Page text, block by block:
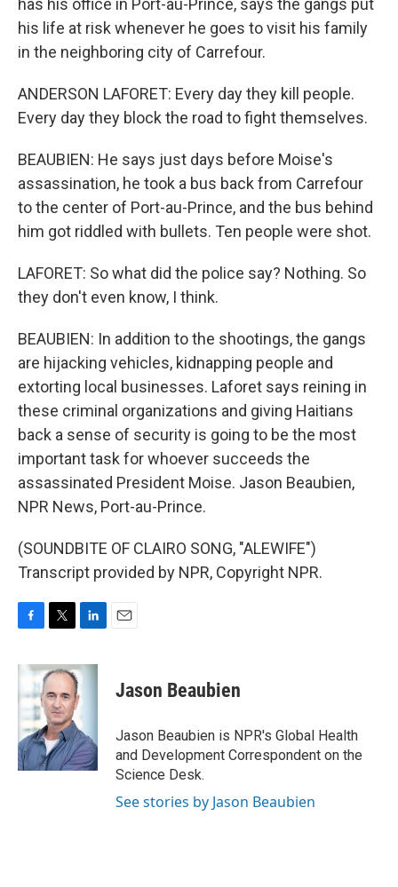
has his office in Port-au-Prince, says the gangs put
his life at risk whenever he goes to visit his family
in the neighboring city of Carrefour.
ANDERSON LAFORET: Every day they kill people.
Every day they block the road to fight themselves.
BEAUBIEN: He says just days before Moise's
assassination, he took a bus back from Carrefour
to the center of Port-au-Prince, and the bus behind
him got riddled with bullets. Ten people were shot.
LAFORET: So what did the police say? Nothing. So
they don't even know, I think.
BEAUBIEN: In addition to the shootings, the gangs
are hijacking vehicles, kidnapping people and
extorting local businesses. Laforet says reining in
these criminal organizations and giving Haitians
back a sense of security is going to be the most
important task for whoever succeeds the
assassinated President Moise. Jason Beaubien,
NPR News, Port-au-Prince.
(SOUNDBITE OF CLAIRO SONG, "ALEWIFE")
Transcript provided by NPR, Copyright NPR.
c
b
o
k
i
t
t
e
r
n
e
I
n
Jason Beaubien
Jason Beaubien is NPR's Global Health
and Development Correspondent on the
Science Desk.
See stories by Jason Beaubien